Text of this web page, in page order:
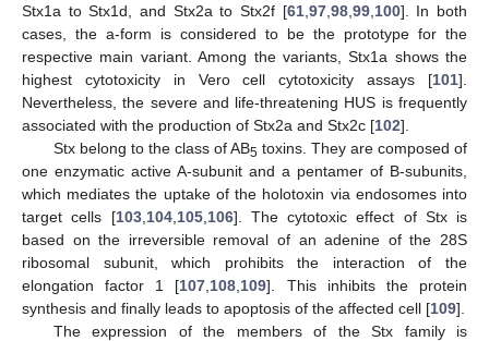
Stx1a to Stx1d, and Stx2a to Stx2f [61, 97, 98, 99, 100]. In both
cases, the a-form is considered to be the prototype for the
respective main variant. Among the variants, Stx1a shows the
highest cytotoxicity in Vero cell cytotoxicity assays [101].
Nevertheless, the severe and life-threatening HUS is frequently
associated with the production of Stx2a and Stx2c [102].
Stx belong to the class of AB5 toxins. They are composed of
one enzymatic active A-subunit and a pentamer of B-subunits,
which mediates the uptake of the holotoxin via endosomes into
target cells [103, 104, 105, 106]. The cytotoxic effect of Stx is
based on the irreversible removal of an adenine of the 28S
ribosomal subunit, which prohibits the interaction of the
elongation factor 1 [107 108 109]. This inhibits the protein
synthesis and finally leads to apoptosis of the affected cell [109].
The expression of the members of the Stx family is